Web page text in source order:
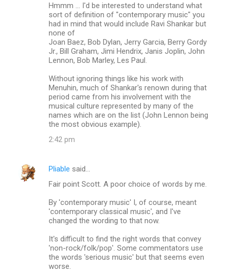
Hmmm ... I'd be interested to understand what
sort of definition of "contemporary music" you
had in mind that would include Ravi Shankar but
none of
Joan Baez, Bob Dylan, Jerry Garcia, Berry Gordy
Jr., Bill Graham, Jimi Hendrix, Janis Joplin, John
Lennon, Bob Marley, Les Paul.
Without ignoring things like his work with
Menuhin, much of Shankar's renown during that
period came from his involvement with the
musical culture represented by many of the
names which are on the list (John Lennon being
the most obvious example).
2:42 pm
Pliable said…
Fair point Scott. A poor choice of words by me.
By 'contemporary music' I, of course, meant
'contemporary classical music', and I've
changed the wording to that now.
It's difficult to find the right words that convey
'non-rock/folk/pop'. Some commentators use
the words 'serious music' but that seems even
worse.